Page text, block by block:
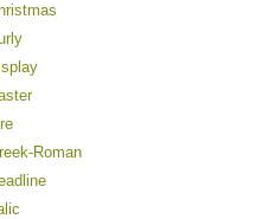
Roman